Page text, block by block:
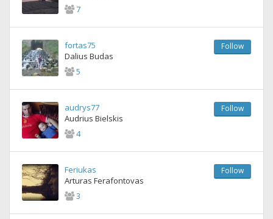
7
fortas75
Dalius Budas
5
Follow
audrys77
Audrius Bielskis
4
Follow
Feriukas
Arturas Ferafontovas
3
Follow